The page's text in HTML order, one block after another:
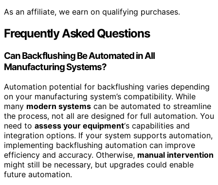
As an affiliate, we earn on qualifying purchases.
Frequently Asked Questions
Can Backflushing Be Automated in All
Manufacturing Systems?
Automation potential for backflushing varies depending
on your manufacturing system’s compatibility. While
many modern systems can be automated to streamline
the process, not all are designed for full automation. You
need to assess your equipment‘s capabilities and
integration options. If your system supports automation,
implementing backflushing automation can improve
efficiency and accuracy. Otherwise, manual intervention
might still be necessary, but upgrades could enable
future automation.